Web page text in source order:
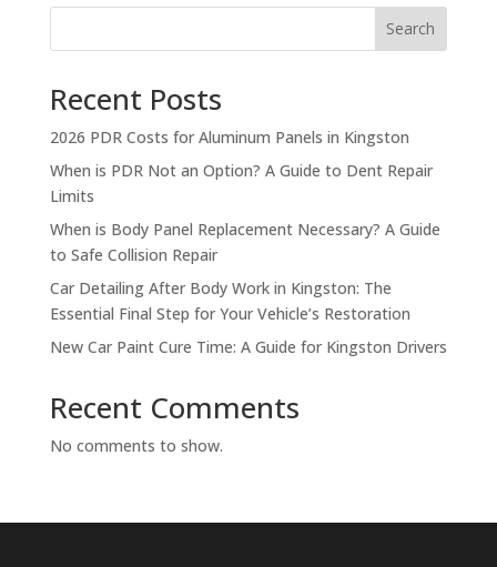
Search
Recent Posts
2026 PDR Costs for Aluminum Panels in Kingston
When is PDR Not an Option? A Guide to Dent Repair
Limits
When is Body Panel Replacement Necessary? A Guide
to Safe Collision Repair
Car Detailing After Body Work in Kingston: The
Essential Final Step for Your Vehicle’s Restoration
New Car Paint Cure Time: A Guide for Kingston Drivers
Recent Comments
No comments to show.